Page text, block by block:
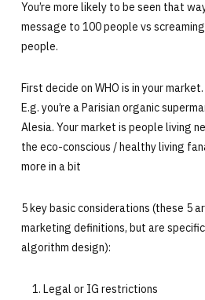
You’re more likely to be seen that
message to 100 people vs
people.
First decide on WHO is in your
E.g. you’re a Parisian organic
Alesia. Your market is people living
the eco-conscious / healthy living
more in a bit
5 key basic considerations (these 5
marketing definitions, but are
algorithm design):
Legal or IG restrictions